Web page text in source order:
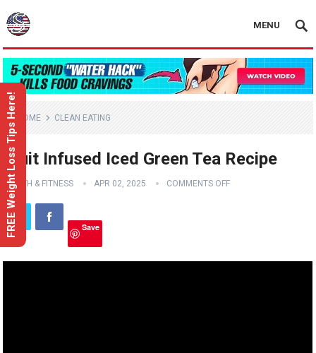
MENU
HOME CLEAN EATING
Fruit Infused Iced Green Tea Recipe
HEALTH & FITNESS APR 02, 2025 COMMENTS OFF
Save
FREE Weight Loss Tips Here!